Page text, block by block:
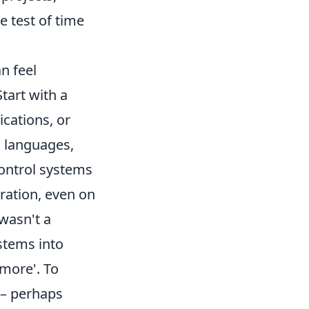
test of time
feel
with a
or
systems
even on
a
into
To
perhaps